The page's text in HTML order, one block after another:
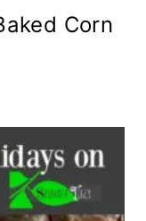
Corn